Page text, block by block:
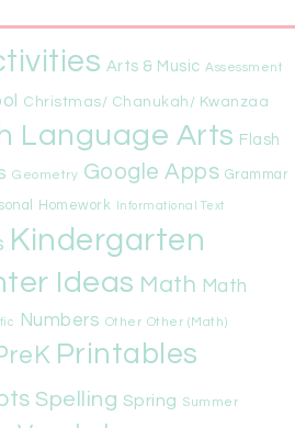
Arts & Music Assessment
Christmas/ Chanukah/ Kwanzaa
Language Arts Flash
Geometry Google Apps Grammar
Homework Informational Text
Kindergarten
Ideas Math Math
Numbers Other Other (Math)
Printables
Spelling Spring Summer